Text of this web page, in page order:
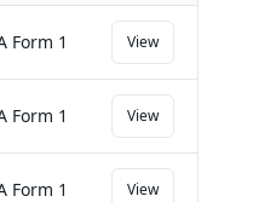
Form 1 View
Form 1 View
Form 1 View